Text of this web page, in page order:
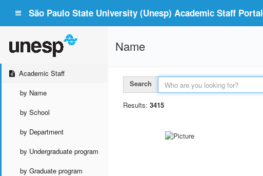
São Paulo State University (Unesp) Academic Staff Portal
Academic Staff
by Name
by School
by Department
by Undergraduate program
by Graduate program
Name
Search
Results: 3415